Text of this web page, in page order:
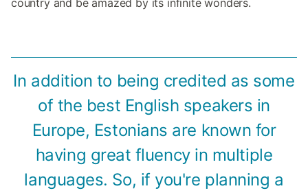
In addition to being credited as some
of the best English speakers in
Europe, Estonians are known for
having great fluency in multiple
languages. So, if you're planning a